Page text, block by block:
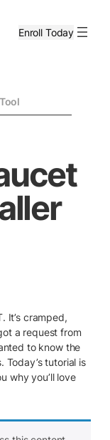
Enroll Today
It’s cramped,
a request from
to know the
tutorial is
why you’ll love